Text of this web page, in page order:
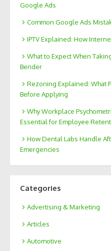
Google Ads
Common Google Ads
IPTV Explained: How
What to Expect When
Bender
Rezoning Explained: What
Before Applying
Why Workplace
Essential for Employee
How Dental Labs Handle
Emergencies
Categories
Advertising & Marketing
Articles
Automotive